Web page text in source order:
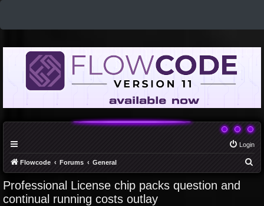
Login
Flowcode Forums General
Professional License chip packs question and
continual running costs outlay